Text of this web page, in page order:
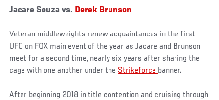
Jacare Souza vs. Derek Brunson
Veteran middleweights renew acquaintances in the first
UFC on FOX main event of the year as Jacare and Brunson
meet for a second time, nearly six years after sharing the
cage with one another under the Strikeforce banner.
After beginning 2018 in title contention and cruising through